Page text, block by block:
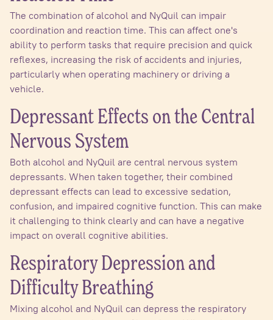
The combination of alcohol and NyQuil can impair
coordination and reaction time. This can affect one's
ability to perform tasks that require precision and quick
reflexes, increasing the risk of accidents and injuries,
particularly when operating machinery or driving a
vehicle.
Depressant Effects on the Central
Nervous System
Both alcohol and NyQuil are central nervous system
depressants. When taken together, their combined
depressant effects can lead to excessive sedation,
confusion, and impaired cognitive function. This can make
it challenging to think clearly and can have a negative
impact on overall cognitive abilities.
Respiratory Depression and
Difficulty Breathing
Mixing alcohol and NyQuil can depress the respiratory